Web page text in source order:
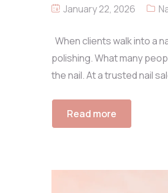
January 22, 2026
When clients walk into a
polishing. What many
the nail. At a trusted nail
Read more